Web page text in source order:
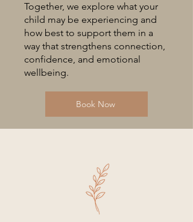
Together, we explore what your
child may be experiencing and
how best to support them in a
way that strengthens connection,
confidence, and emotional
wellbeing.
Book Now